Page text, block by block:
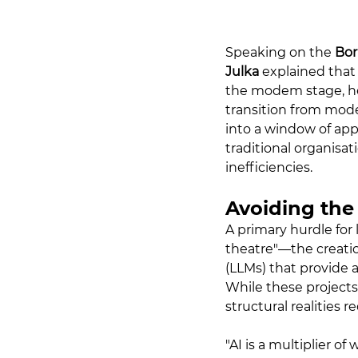
Speaking on the
Julka explained that
the modem stage,
transition from
into a window of
traditional
inefficiencies.
Avoiding the
A primary hurdle
theatre"—the
(LLMs) that provide
While these
structural realities
"AI is a multiplier of